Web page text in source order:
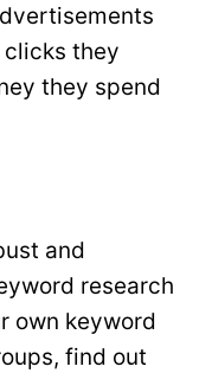
they
they spend
and
research
own keyword
find out